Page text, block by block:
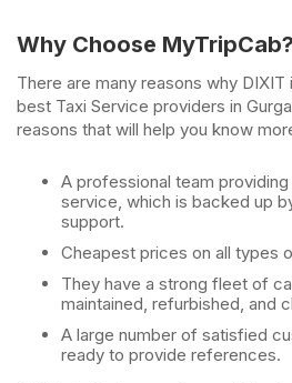
Why Choose MyTripCab?
There are many reasons why
best Taxi Service providers in
reasons that will help you know
A professional team
service, which is backed up
support.
Cheapest prices on all types
They have a strong fleet of
maintained, refurbished, and
A large number of satisfied
ready to provide references.